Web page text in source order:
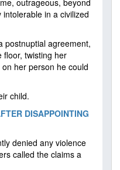
outrageous, beyond
in a civilized
postnuptial agreement,
floor, twisting her
her person he could
child.
DISAPPOINTING
denied any violence
called the claims a